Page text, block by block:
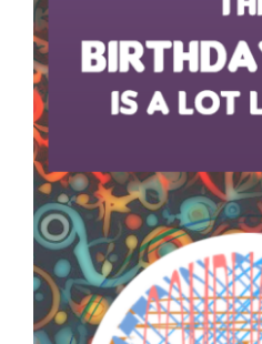
SNOTES
001 – V –